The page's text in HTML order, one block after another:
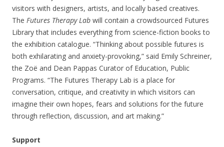
visitors with designers, artists, and locally based creatives.
The Futures Therapy Lab will contain a crowdsourced Futures
Library that includes everything from science-fiction books to
the exhibition catalogue. “Thinking about possible futures is
both exhilarating and anxiety-provoking,” said Emily Schreiner,
the Zoë and Dean Pappas Curator of Education, Public
Programs. “The Futures Therapy Lab is a place for
conversation, critique, and creativity in which visitors can
imagine their own hopes, fears and solutions for the future
through reflection, discussion, and art making.”
Support